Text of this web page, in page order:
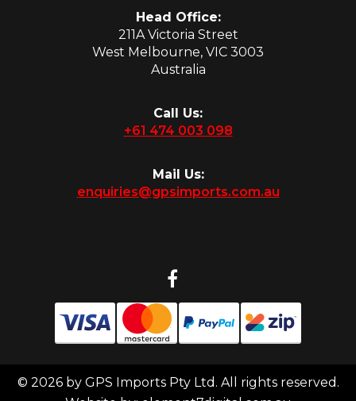
Head Office:
211A Victoria Street
West Melbourne, VIC 3003
Australia
Call Us:
+61 474 003 098
Mail Us:
enquiries@gpsimports.com.au
© 2026 by GPS Imports Pty Ltd. All rights reserved.